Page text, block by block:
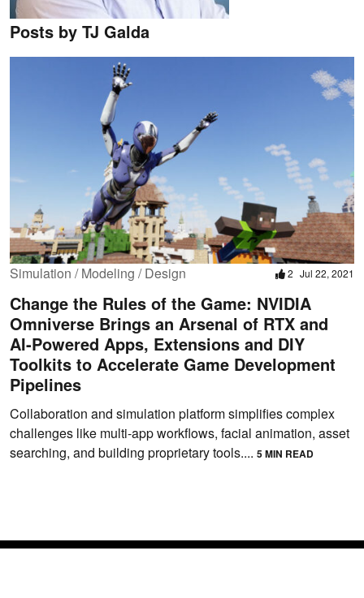
Posts by TJ Galda
Simulation / Modeling / Design 2 Jul 22, 2021
Change the Rules of the Game: NVIDIA
Omniverse Brings an Arsenal of RTX and
AI-Powered Apps, Extensions and DIY
Toolkits to Accelerate Game Development
Pipelines
Collaboration and simulation platform simplifies complex
challenges like multi-app workflows, facial animation, asset
searching, and building proprietary tools.... 5 MIN READ